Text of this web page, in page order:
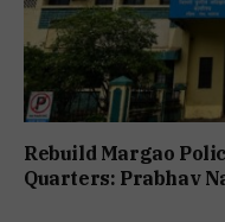
Rebuild Margao
Quarters: Prabhav